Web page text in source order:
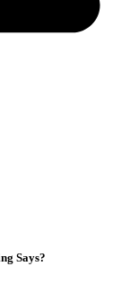
Says?